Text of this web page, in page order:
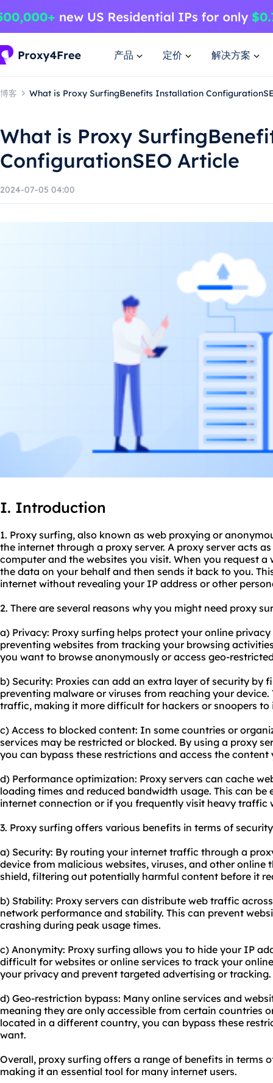
产品 定价 解决方案
博客 What is Proxy SurfingBenefits Installation
What is Proxy
ConfigurationSEO Article
2024-07-05 04:00
I. Introduction
1. Proxy surfing, also known as web proxying or
the internet through a proxy server. A proxy server acts
computer and the websites you visit. When you request
the data on your behalf and then sends it back to you.
internet without revealing your IP address or other
2. There are several reasons why you might need proxy
a) Privacy: Proxy surfing helps protect your online
preventing websites from tracking your browsing
you want to browse anonymously or access geo-
b) Security: Proxies can add an extra layer of security by
preventing malware or viruses from reaching your
traffic, making it more difficult for hackers or snoopers
c) Access to blocked content: In some countries or
services may be restricted or blocked. By using a proxy
you can bypass these restrictions and access the content
d) Performance optimization: Proxy servers can cache
loading times and reduced bandwidth usage. This can be
internet connection or if you frequently visit heavy traffic
3. Proxy surfing offers various benefits in terms of
a) Security: By routing your internet traffic through a
device from malicious websites, viruses, and other online
shield, filtering out potentially harmful content before it
b) Stability: Proxy servers can distribute web traffic
network performance and stability. This can prevent
crashing during peak usage times.
c) Anonymity: Proxy surfing allows you to hide your IP
difficult for websites or online services to track your
your privacy and prevent targeted advertising or tracking.
d) Geo-restriction bypass: Many online services and
meaning they are only accessible from certain countries
located in a different country, you can bypass these
want.
Overall, proxy surfing offers a range of benefits in terms
making it an essential tool for many internet users.